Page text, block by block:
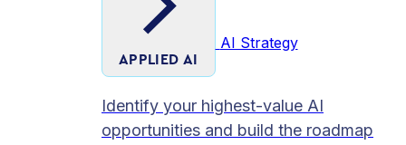
APPLIED AI
AI Strategy
Identify your highest-value AI
opportunities and build the roadmap